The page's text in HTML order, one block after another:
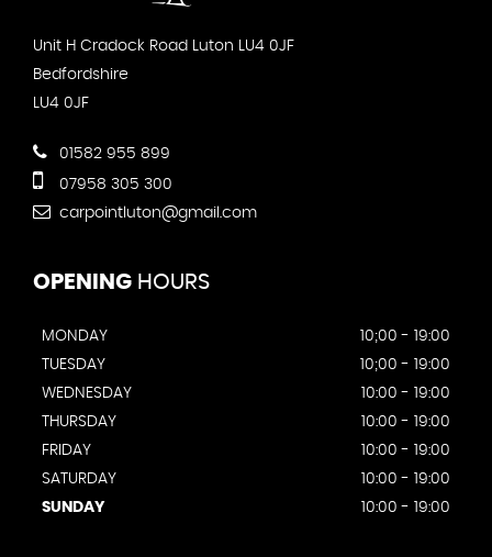
Unit H Cradock Road Luton LU4 0JF
Bedfordshire
LU4 0JF
01582 955 899
07958 305 300
carpointluton@gmail.com
OPENING HOURS
MONDAY
10;00 - 19:00
TUESDAY
10;00 - 19:00
WEDNESDAY
10:00 - 19:00
THURSDAY
10:00 - 19:00
FRIDAY
10:00 - 19:00
SATURDAY
10:00 - 19:00
SUNDAY
10:00 - 19:00